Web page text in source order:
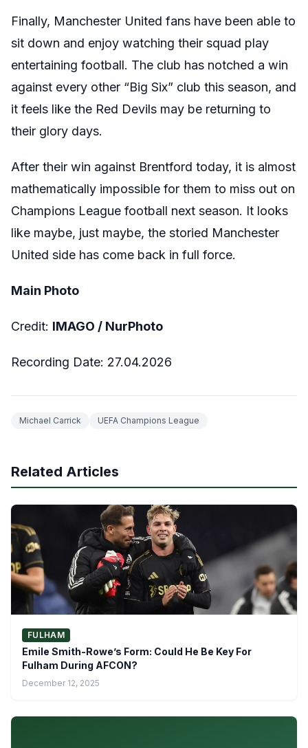
Finally, Manchester United fans have been able to
sit down and enjoy watching their squad play
entertaining football. The club has notched a win
against every other “Big Six” club this season, and
it feels like the Red Devils may be returning to
their glory days.
After their win against Brentford today, it is almost
mathematically impossible for them to miss out on
Champions League football next season. It looks
like maybe, just maybe, the storied Manchester
United side has come back in full force.
Main Photo
Credit: IMAGO / NurPhoto
Recording Date: 27.04.2026
Michael Carrick UEFA Champions League
Related Articles
FULHAM
Emile Smith-Rowe’s Form: Could He Be Key For
Fulham During AFCON?
December 12, 2025